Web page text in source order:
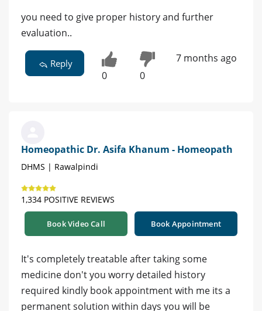
you need to give proper history and further
evaluation..
Reply
0 0
7 months ago
Homeopathic Dr. Asifa Khanum - Homeopath
DHMS | Rawalpindi
1,334 POSITIVE REVIEWS
Book Video Call Book Appointment
It's completely treatable after taking some
medicine don't you worry detailed history
required kindly book appointment with me its a
permanent solution within days you will be